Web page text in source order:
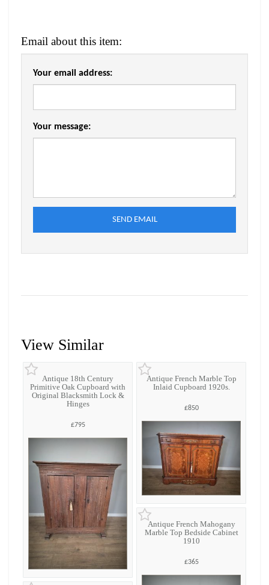
Email about this item:
Your email address:
Your message:
SEND EMAIL
View Similar
Antique 18th Century
Primitive Oak Cupboard with
Original Blacksmith Lock &
Hinges
£795
Antique French Marble Top
Inlaid Cupboard 1920s.
£850
Antique French Mahogany
Marble Top Bedside Cabinet
1910
£365